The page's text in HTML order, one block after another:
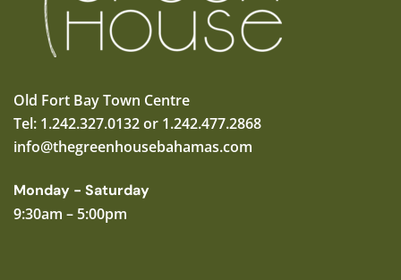
Old Fort Bay Town Centre
Tel: 1.242.327.0132 or 1.242.477.2868
info@thegreenhousebahamas.com
Monday - Saturday
9:30am – 5:00pm